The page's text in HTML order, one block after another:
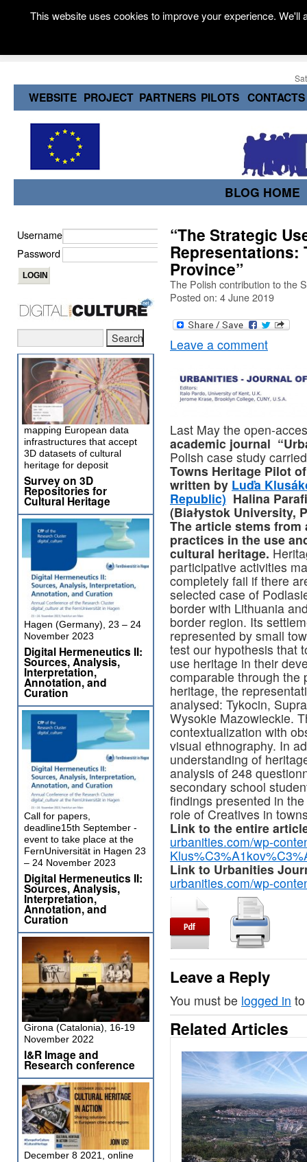
WEBSITE PROJECT PARTNERS PILOTS CONTACTS
BLOG HOME
“The Strategic
Representations:
Province”
The Polish contribution to the
Posted on: 4 June 2019
Leave a comment
Last May the open-
academic journal
Polish case study
Towns Heritage Pilot
written by Luďa
Republic) Halina
(Białystok University,
The article stems
practices in the use
cultural heritage.
participative activities
completely fail if there
selected case of
border with Lithuania
border region. Its
represented by small
test our hypothesis that
use heritage in their
comparable through the
heritage, the
analysed: Tykocin,
Wysokie Mazowieckie.
contextualization with
visual ethnography. In
understanding of
analysis of 248
secondary school
findings presented in
role of Creatives in
Link to the entire
urbanities.com/wp-
Link to Urbanities
urbanities.com/wp-
Leave a Reply
You must be logged in
Related Articles
Username
Password
mapping European data
infrastructures that accept
3D datasets of cultural
heritage for deposit
Survey on 3D
Repositories for
Cultural Heritage
Hagen (Germany), 23 – 24
November 2023
Digital Hermeneutics II:
Sources, Analysis,
Interpretation,
Annotation, and
Curation
Call for papers,
deadline15th September -
event to take place at the
FernUniversität in Hagen 23
– 24 November 2023
Digital Hermeneutics II:
Sources, Analysis,
Interpretation,
Annotation, and
Curation
Girona (Catalonia), 16-19
November 2022
I&R Image and
Research conference
December 8 2021, online
This website uses cookies to improve your experience.